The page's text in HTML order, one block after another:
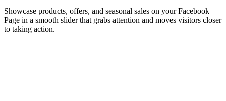
Showcase products, offers, and seasonal sales on your Facebook
Page in a smooth slider that grabs attention and moves visitors closer
to taking action.